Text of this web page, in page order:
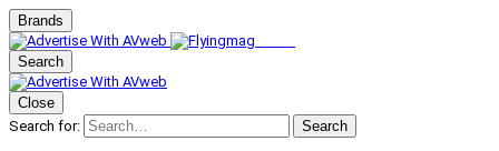
Brands
Search
Close
Search for:
Search